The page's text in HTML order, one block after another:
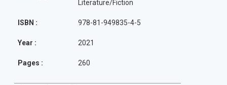
Literature/Fiction
ISBN : 978-81-949835-4-5
Year : 2021
Pages : 260